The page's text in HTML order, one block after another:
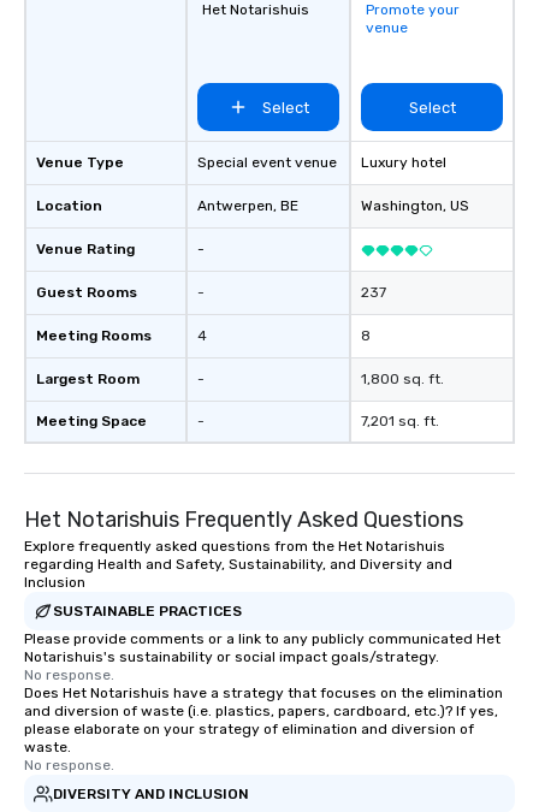
Venue Type
Location
Venue Rating
Guest Rooms
Meeting Rooms
Largest Room
Meeting Space
Het Notarishuis
Select
Special event venue
Antwerpen, BE
-
-
4
-
-
Promote your
venue
Select
Luxury hotel
Washington, US
237
8
1,800 sq. ft.
7,201 sq. ft.
Het Notarishuis Frequently Asked Questions
Explore frequently asked questions from the Het Notarishuis
regarding Health and Safety, Sustainability, and Diversity and
Inclusion
SUSTAINABLE PRACTICES
Please provide comments or a link to any publicly communicated Het
Notarishuis's sustainability or social impact goals/strategy.
No response.
Does Het Notarishuis have a strategy that focuses on the elimination
and diversion of waste (i.e. plastics, papers, cardboard, etc.)? If yes,
please elaborate on your strategy of elimination and diversion of
waste.
No response.
DIVERSITY AND INCLUSION